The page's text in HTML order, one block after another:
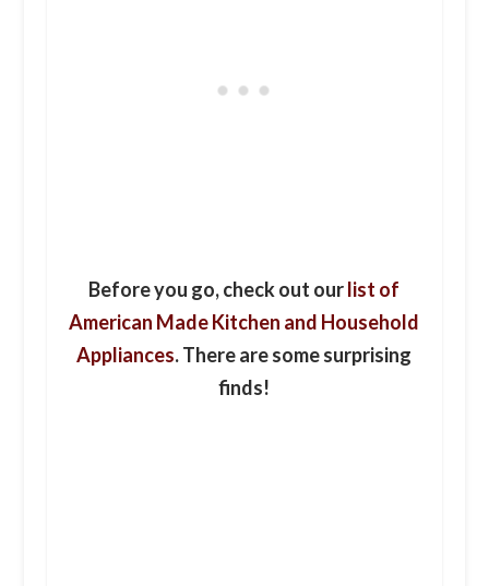
Before you go, check out ourlist of
American Made Kitchen and Household
Appliances. There are some surprising
finds!